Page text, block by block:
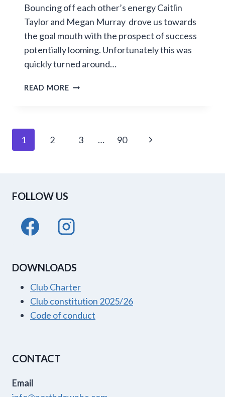
Bouncing off each other’s energy Caitlin
Taylor and Megan Murray drove us towards
the goal mouth with the prospect of success
potentially looming. Unfortunately this was
quickly turned around…
READ MORENORTH
Page
1 2 3 … 90
Next
FOLLOW US
DOWNLOADS
Club Charter
Club constitution 2025/26
Code of conduct
CONTACT
Email